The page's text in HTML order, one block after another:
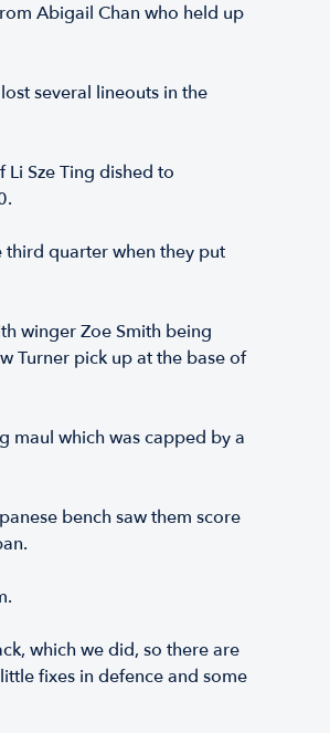
Abigail Chan who held up
several lineouts in the
Sze Ting dished to
quarter when they put
winger Zoe Smith being
Turner pick up at the base of
maul which was capped by a
bench saw them score
which we did, so there are
fixes in defence and some